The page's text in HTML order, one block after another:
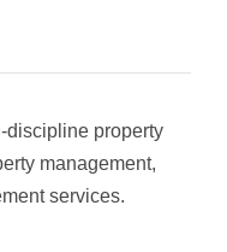
discipline property
management,
services.